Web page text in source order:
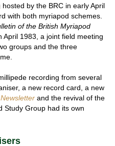
by the BRC in early April
with both myriapod schemes.
of the British Myriapod
April 1983, a joint field meeting
groups and the three
recording from several
a new record card, a new
and the revival of the
Study Group had its own